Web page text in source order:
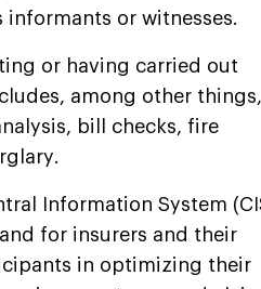
or witnesses.
or having carried out
among other
bill checks, fire
Information System
for insurers and their
in optimizing their